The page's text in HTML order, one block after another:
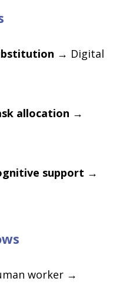
→ Digital
allocation →
support →
worker →